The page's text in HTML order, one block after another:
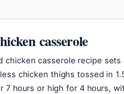
casserole
chicken casserole recipe
chicken thighs tossed in
7 hours or high for 4 hours,